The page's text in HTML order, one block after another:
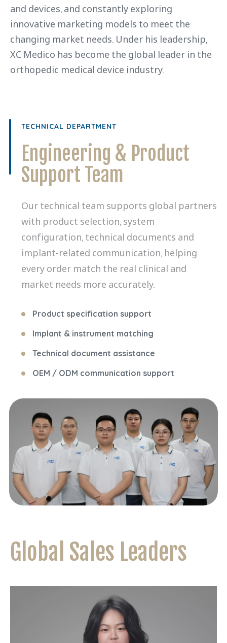
and devices, and constantly exploring
innovative marketing models to meet the
changing market needs. Under his leadership,
XC Medico has become the global leader in the
orthopedic medical device industry.
TECHNICAL DEPARTMENT
Engineering & Product
Support Team
Our technical team supports global partners
with product selection, system
configuration, technical documents and
implant-related communication, helping
every order match the real clinical and
market needs more accurately.
Product specification support
Implant & instrument matching
Technical document assistance
OEM / ODM communication support
Global Sales Leaders